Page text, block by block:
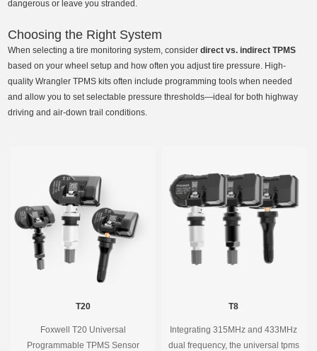
dangerous or leave you stranded.
Choosing the Right System
When selecting a tire monitoring system, considerdirect vs. indirect TPMS
based on your wheel setup and how often you adjust tire pressure. High-
quality Wrangler TPMS kits often include programming tools when needed
and allow you to set selectable pressure thresholds—ideal for both highway
driving and air-down trail conditions.
T20
Foxwell T20 Universal
Programmable TPMS Sensor
T8
Integrating 315MHz and 433MHz
dual frequency, the universal tpms